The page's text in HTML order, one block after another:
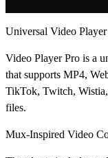
Universal Video
Video Player Pro is a
that supports MP4,
TikTok, Twitch,
files.
Mux-Inspired Video